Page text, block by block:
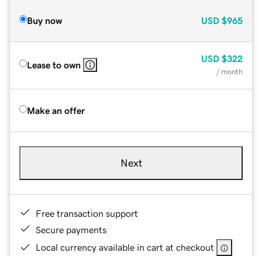
Buy now USD $965
Lease to own
USD $322
/ month
Make an offer
Next
Free transaction support
Secure payments
Local currency available in cart at checkout